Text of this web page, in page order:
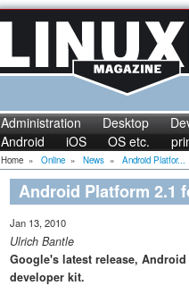
Administration Desktop
Android
iOS OS etc.
Home » Online » News » Android Platfor...
Android Platform 2.1
Jan 13, 2010
Ulrich Bantle
Google's latest release,
developer kit.